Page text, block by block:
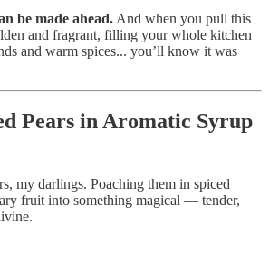
be made ahead. And when you pull this
and fragrant, filling your whole kitchen
and warm spices... you’ll know it was
Pears in Aromatic Syrup
my darlings. Poaching them in spiced
fruit into something magical — tender,